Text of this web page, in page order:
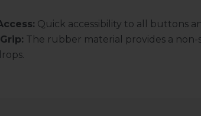
Quick accessibility to all buttons
The rubber material provides a